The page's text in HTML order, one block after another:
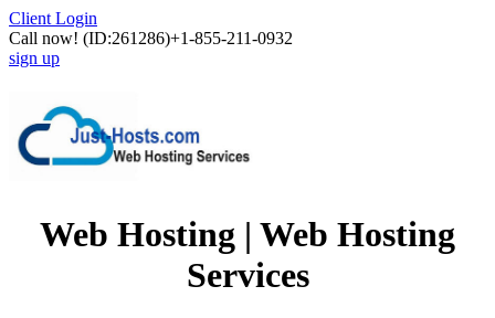
Client Login
Call now! (ID:261286)+1-855-211-0932
sign up
Web Hosting | Web Hosting
Services